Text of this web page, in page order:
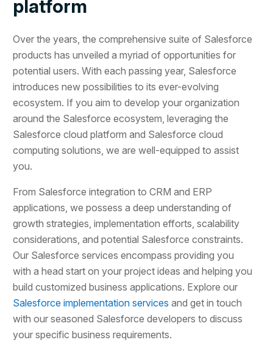
platform
Over the years, the comprehensive suite of Salesforce
products has unveiled a myriad of opportunities for
potential users. With each passing year, Salesforce
introduces new possibilities to its ever-evolving
ecosystem. If you aim to develop your organization
around the Salesforce ecosystem, leveraging the
Salesforce cloud platform and Salesforce cloud
computing solutions, we are well-equipped to assist
you.
From Salesforce integration to CRM and ERP
applications, we possess a deep understanding of
growth strategies, implementation efforts, scalability
considerations, and potential Salesforce constraints.
Our Salesforce services encompass providing you
with a head start on your project ideas and helping you
build customized business applications. Explore our
Salesforce implementation services and get in touch
with our seasoned Salesforce developers to discuss
your specific business requirements.